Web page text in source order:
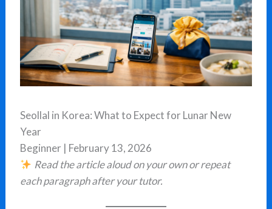
Seollal in Korea: What to Expect for Lunar New
Year
Beginner | February 13, 2026
Read the article aloud on your own or repeat
each paragraph after your tutor.